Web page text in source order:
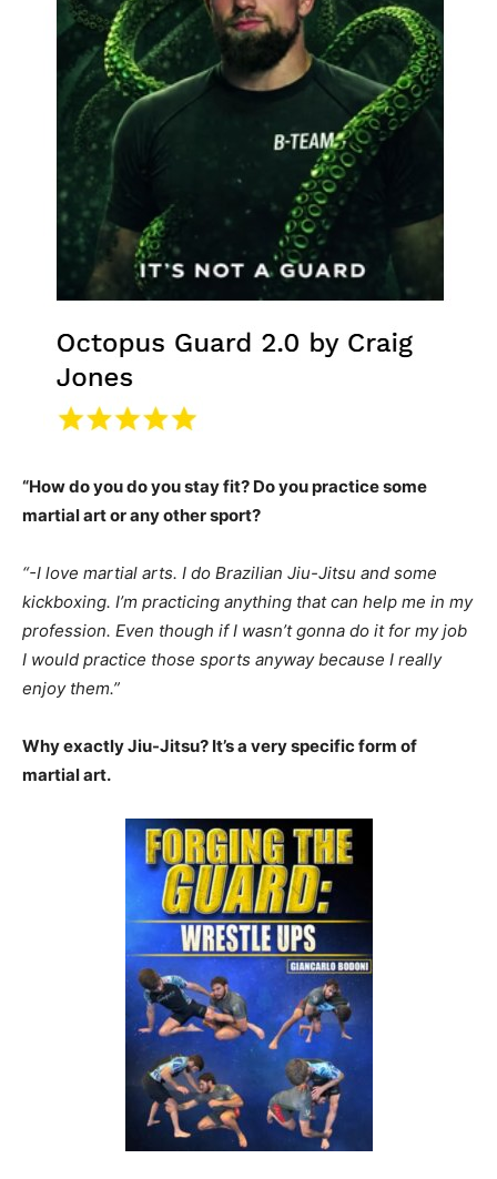
“How do you do you stay fit? Do you practice some
martial art or any other sport?
“-I love martial arts. I do Brazilian Jiu-Jitsu and some
kickboxing. I’m practicing anything that can help me in my
profession. Even though if I wasn’t gonna do it for my job
I would practice those sports anyway because I really
enjoy them.”
Why exactly Jiu-Jitsu? It’s a very specific form of
martial art.